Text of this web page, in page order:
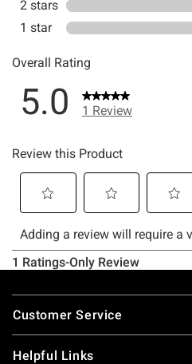
Footer
Customer Service
Helpful Links